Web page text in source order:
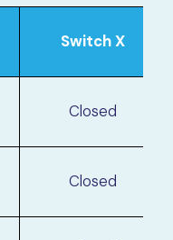
Switch X
Closed
Closed